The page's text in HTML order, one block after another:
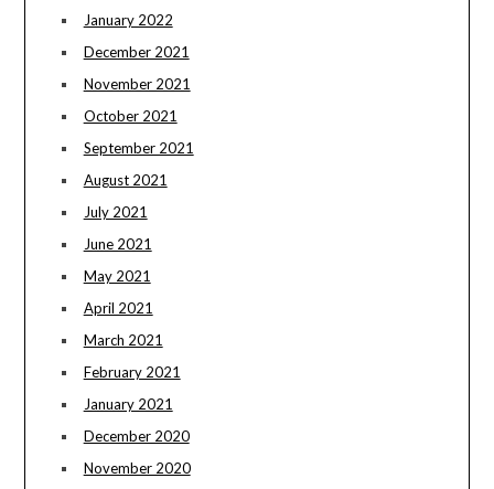
January 2022
December 2021
November 2021
October 2021
September 2021
August 2021
July 2021
June 2021
May 2021
April 2021
March 2021
February 2021
January 2021
December 2020
November 2020